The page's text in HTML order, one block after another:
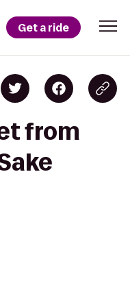
Get a ride
from